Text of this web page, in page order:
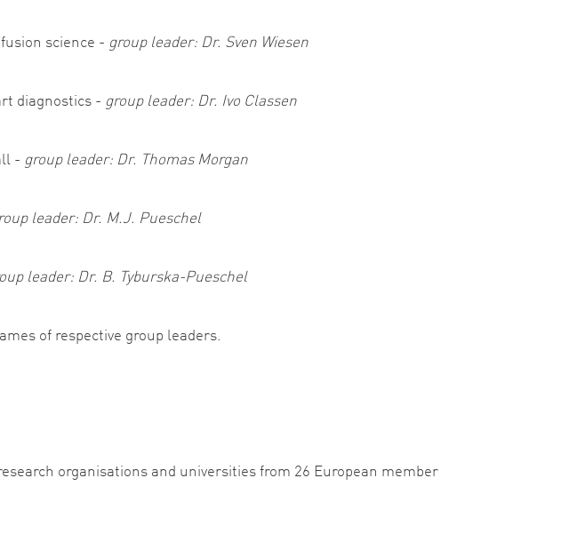
science - group leader: Dr. Sven Wiesen
diagnostics - group leader: Dr. Ivo Classen
- group leader: Dr. Thomas Morgan
leader: Dr. M.J. Pueschel
leader: Dr. B. Tyburska-Pueschel
of respective group leaders.
organisations and universities from 26 European member